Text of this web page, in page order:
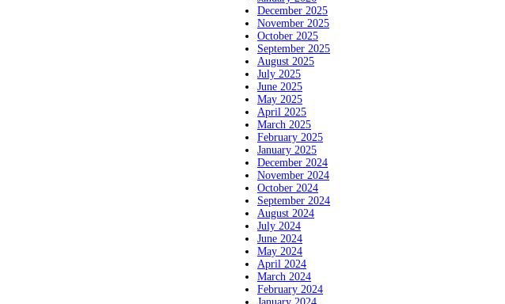
December 2025
November 2025
October 2025
September 2025
August 2025
July 2025
June 2025
May 2025
April 2025
March 2025
February 2025
January 2025
December 2024
November 2024
October 2024
September 2024
August 2024
July 2024
June 2024
May 2024
April 2024
March 2024
February 2024
January 2024